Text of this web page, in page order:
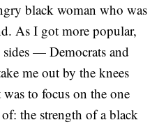
black woman who was
As I got more popular,
sides — Democrats and
me out by the knees
to focus on the one
the strength of a black